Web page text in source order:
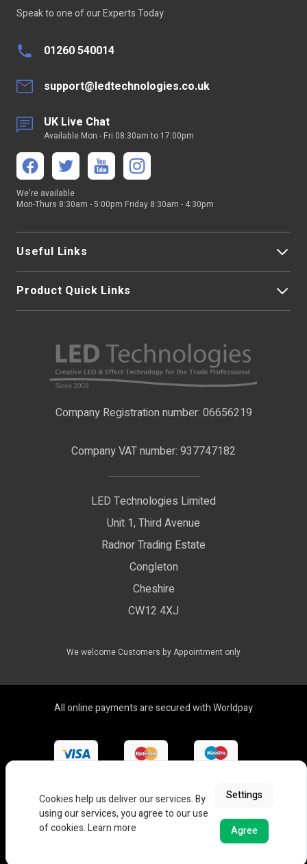
Speak to one of our Experts Today
01260 540014
support@ledtechnologies.co.uk
UK Live Chat
Available Mon - Fri 08:30am to 17:00pm
We're available
Mon-Thurs 8:30am - 5:00pm Friday 8:30am - 4:30pm
Useful Links
Contact Us
Privacy Policy
WEEE Certificate
Compliance & Policy Confirmation
Colour Temperatures Explained
Product Quick Links
LED Strip Lights
LED Video Screens
Nano Neon Flex
LED Floodlights
Exhibition Lights
LED Controls
Company Registration number: 06656219
Company VAT number: 937747182
LED Technologies Limited
Unit 1, Third Avenue
Radnor Trading Estate
Congleton
Cheshire
CW12 4XJ
We welcome Customers by Appointment only
All online payments are secured with Worldpay
Cookies help us deliver our services. By
using our services, you agree to our use
of cookies.Learn more
Settings
Agree